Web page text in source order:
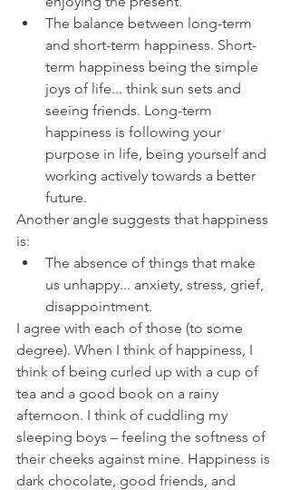
The balance between long-term
and short-term happiness. Short-
term happiness being the simple
joys of life... think sun sets and
seeing friends. Long-term
happiness is following your
purpose in life, being yourself and
working actively towards a better
future.
Another angle suggests that happiness
is:
The absence of things that make
us unhappy... anxiety, stress, grief,
disappointment.
I agree with each of those (to some
degree). When I think of happiness, I
think of being curled up with a cup of
tea and a good book on a rainy
afternoon. I think of cuddling my
sleeping boys – feeling the softness of
their cheeks against mine. Happiness is
dark chocolate, good friends, and